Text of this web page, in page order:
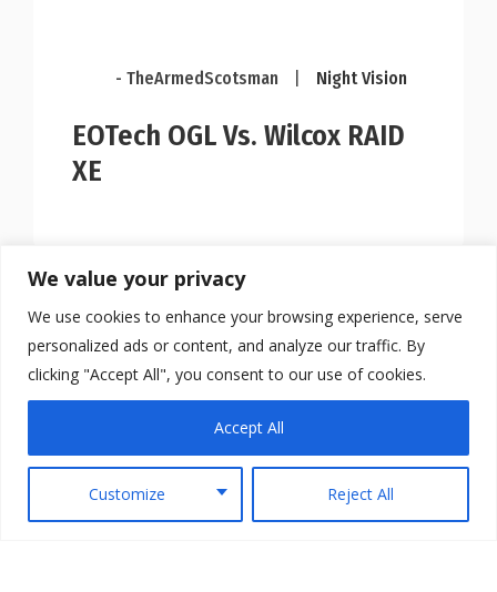
We value your privacy
We use cookies to enhance your browsing experience, serve
personalized ads or content, and analyze our traffic. By
clicking "Accept All", you consent to our use of cookies.
Customize Reject All
Accept All
- TheArmedScotsman Night Vision
EOTech OGL Vs. Wilcox RAID
XE